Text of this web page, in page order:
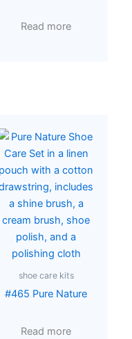
Read more
shoe care kits
#465 Pure Nature
Read more